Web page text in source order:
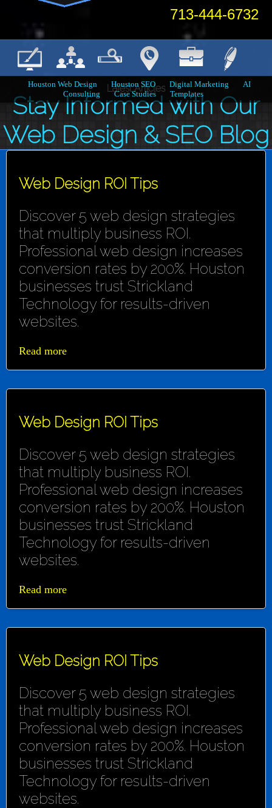
Houston Web Design Houston SEO Digital Marketing
AI
Consulting
Case Studies Templates
713-444-6732
Latest Articles
Stay Informed with Our
Web Design & SEO Blog
Web Design ROI Tips
Discover 5 web design strategies
that multiply business ROI.
Professional web design increases
conversion rates by 200%. Houston
businesses trust Strickland
Technology for results-driven
websites.
Read more
Web Design ROI Tips
Discover 5 web design strategies
that multiply business ROI.
Professional web design increases
conversion rates by 200%. Houston
businesses trust Strickland
Technology for results-driven
websites.
Read more
Web Design ROI Tips
Discover 5 web design strategies
that multiply business ROI.
Professional web design increases
conversion rates by 200%. Houston
businesses trust Strickland
Technology for results-driven
websites.